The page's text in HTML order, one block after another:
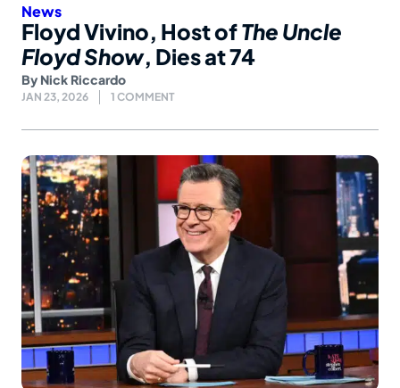
News
Floyd Vivino, Host ofThe Uncle
Floyd Show, Dies at 74
By Nick Riccardo
JAN 23, 2026 1 COMMENT